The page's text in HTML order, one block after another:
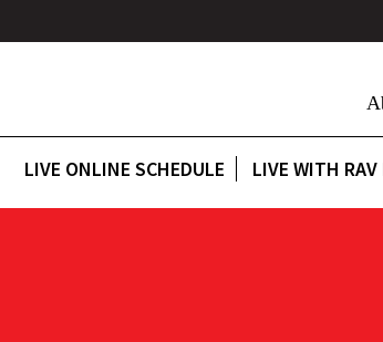
LIVE ONLINE SCHEDULE LIVE WITH RAV